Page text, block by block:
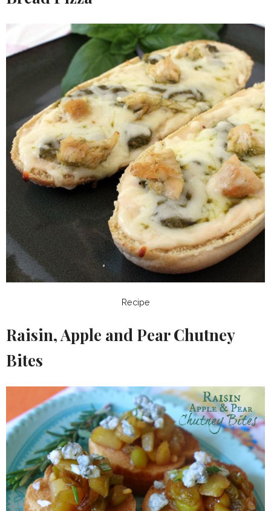
Recipe
Raisin, Apple and Pear Chutney
Bites